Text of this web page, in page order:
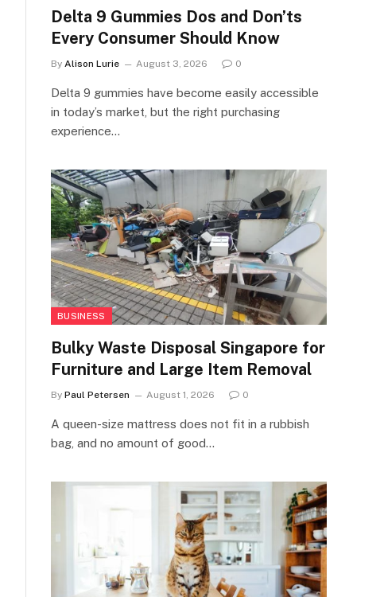
Delta 9 Gummies Dos and Don’ts
Every Consumer Should Know
By Alison Lurie August 3, 2026 0
Delta 9 gummies have become easily accessible
in today’s market, but the right purchasing
experience…
BUSINESS
Bulky Waste Disposal Singapore for
Furniture and Large Item Removal
By Paul Petersen August 1, 2026 0
A queen-size mattress does not fit in a rubbish
bag, and no amount of good…